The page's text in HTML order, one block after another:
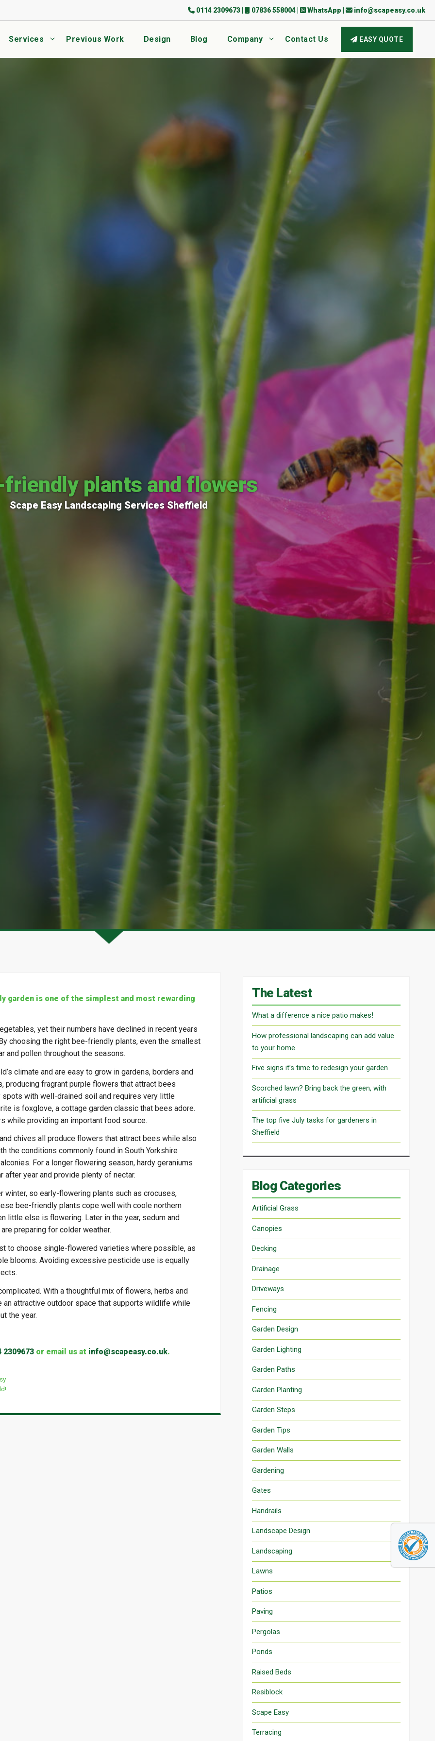
0114 2309673 07836 558004 WhatsApp info@scapeasy.co.uk
Services Previous Work Design Blog Company Contact Us EASY QUOTE
friendly plants and flowers
Scape Easy Landscaping Services Sheffield
garden is one of the simplest and most rewarding
yet their numbers have declined in recent years
choosing the right bee-friendly plants, even the smallest
and pollen throughout the seasons.
climate and are easy to grow in gardens, borders and
fragrant purple flowers that attract bees
with well-drained soil and requires very little
is foxglove, a cottage garden classic that bees adore.
while providing an important food source.
chives all produce flowers that attract bees while also
the conditions commonly found in South Yorkshire
For a longer flowering season, hardy geraniums
after year and provide plenty of nectar.
so early-flowering plants such as crocuses,
bee-friendly plants cope well with coole northern
little else is flowering. Later in the year, sedum and
preparing for colder weather.
to choose single-flowered varieties where possible, as
blooms. Avoiding excessive pesticide use is equally
With a thoughtful mix of flowers, herbs and
an attractive outdoor space that supports wildlife while
the year.
2309673 or email us at info@scapeasy.co.uk.
The Latest
What a difference a nice patio makes!
How professional landscaping can add value
to your home
Five signs it’s time to redesign your garden
Scorched lawn? Bring back the green, with
artificial grass
The top five July tasks for gardeners in
Sheffield
Blog Categories
Artificial Grass
Canopies
Decking
Drainage
Driveways
Fencing
Garden Design
Garden Lighting
Garden Paths
Garden Planting
Garden Steps
Garden Tips
Garden Walls
Gardening
Gates
Handrails
Landscape Design
Landscaping
Lawns
Patios
Paving
Pergolas
Ponds
Raised Beds
Resiblock
Scape Easy
Terracing